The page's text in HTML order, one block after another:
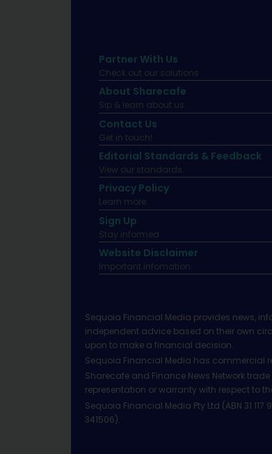
Partner With Us
Check out our solutions
About Sharecafe
Sip & learn about us.
Contact Us
Get in touch!
Editorial Standards & Feedback
View our standards.
Privacy Policy
Learn more.
Sign Up
Stay informed
Website Disclaimer
Important infomation.
Sequoia Financial Media provides news,
independent advice based on their own
upon to make a financial decision.
Sequoia Financial Media has commercial
Sharecafe and Finance News Network
representation or warranty with respect to
Sequoia Financial Media Pty Ltd (ABN 31
341506).